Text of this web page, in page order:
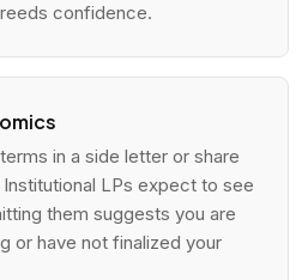
confidence.
in a side letter or share
LPs expect to see
them suggests you are
or have not finalized your